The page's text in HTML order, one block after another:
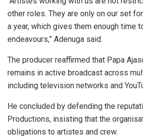
other roles. They are only on our set
a year, which gives them enough time
endeavours,” Adenuga said.
The producer reaffirmed that Papa
remains in active broadcast across
including television networks and
He concluded by defending the
Productions, insisting that the
obligations to artistes and crew.